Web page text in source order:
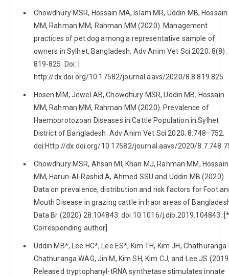
Chowdhury MSR, Hossain MA, Islam MR, Uddin MB, Hossain
MM, Rahman MM, Rahman MM (2020). Management
practices of pet dog among a representative sample of
owners in Sylhet, Bangladesh. Adv Anim Vet Sci 2020; 8(8):
819-825. Doi: |
http://dx.doi.org/10.17582/journal.aavs/2020/8.8.819.825.
Hosen MM, Jewel AB, Chowdhury MSR, Uddin MB, Hossain
MM, Rahman MM, Rahman MM (2020). Prevalence of
Haemoprotozoan Diseases in Cattle Population in Sylhet
District of Bangladesh. Adv Anim Vet Sci 2020; 8:748–752.
doi:Http://dx.doi.org/10.17582/journal.aavs/2020/
Chowdhury MSR, Ahsan MI, Khan MJ, Rahman MM, Hossain
MM, Harun-Al-Rashid A, Ahmed SSU and Uddin MB (2020).
Data on prevalence, distribution and risk factors for Foot
Mouth Disease in grazing cattle in haor areas of
Data Br (2020) 28:104843. doi:10.1016/j.dib.2019.104843. [*
Corresponding author].
Uddin MB*, Lee HC*, Lee ES*, Kim TH, Kim JH, Chathuranga
Chathuranga WAG, Jin M, Kim SH, Kim CJ, and Lee JS
Released tryptophanyl-tRNA synthetase stimulates innate